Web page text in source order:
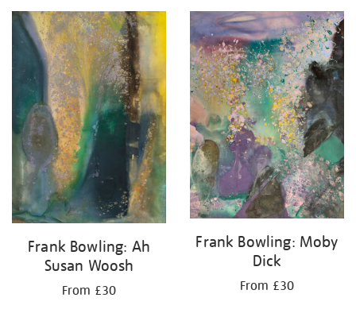
Frank Bowling: Ah
Susan Woosh
From £30
Frank Bowling: Moby
Dick
From £30